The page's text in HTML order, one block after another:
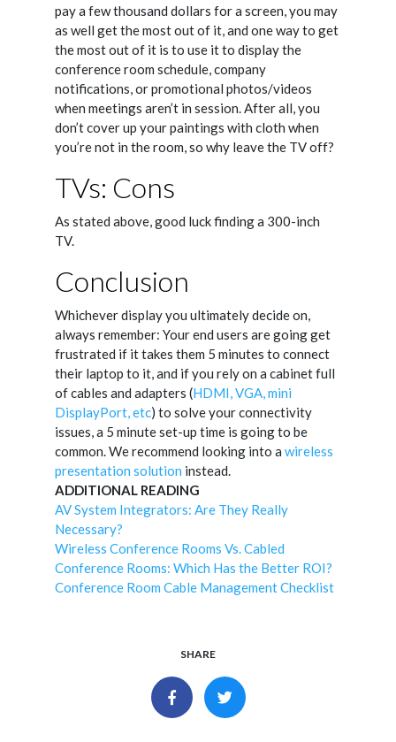
pay a few thousand dollars for a screen, you may
as well get the most out of it, and one way to get
the most out of it is to use it to display the
conference room schedule, company
notifications, or promotional photos/videos
when meetings aren’t in session. After all, you
don’t cover up your paintings with cloth when
you’re not in the room, so why leave the TV off?
TVs: Cons
As stated above, good luck finding a 300-inch
TV.
Conclusion
Whichever display you ultimately decide on,
always remember: Your end users are going get
frustrated if it takes them 5 minutes to connect
their laptop to it, and if you rely on a cabinet full
of cables and adapters (HDMI, VGA, mini
DisplayPort, etc) to solve your connectivity
issues, a 5 minute set-up time is going to be
common. We recommend looking into a wireless
presentation solution instead.
ADDITIONAL READING
AV System Integrators: Are They Really
Necessary?
Wireless Conference Rooms Vs. Cabled
Conference Rooms: Which Has the Better ROI?
Conference Room Cable Management Checklist
SHARE